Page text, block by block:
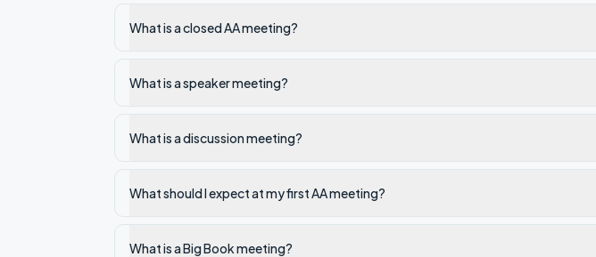
What is a closed AA meeting?
What is a speaker meeting?
What is a discussion meeting?
What should I expect at my first AA meeting?
What is a Big Book meeting?